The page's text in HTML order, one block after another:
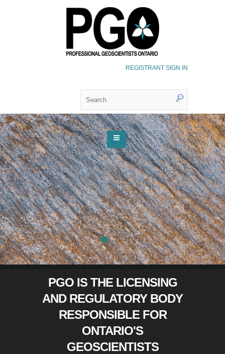
REGISTRANT SIGN IN
0
PGO IS THE LICENSING
AND REGULATORY BODY
RESPONSIBLE FOR
ONTARIO'S
GEOSCIENTISTS